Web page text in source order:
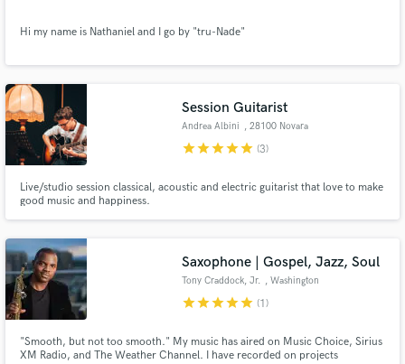
Hi my name is Nathaniel and I go by "tru-Nade"
Session Guitarist
Andrea Albini , 28100 Novara
starstarstarstarstar (3)
Live/studio session classical, acoustic and electric guitarist that love to make
good music and happiness.
Saxophone | Gospel, Jazz, Soul
Tony Craddock, Jr. , Washington
starstarstarstarstar (1)
"Smooth, but not too smooth." My music has aired on Music Choice, Sirius
XM Radio, and The Weather Channel. I have recorded on projects